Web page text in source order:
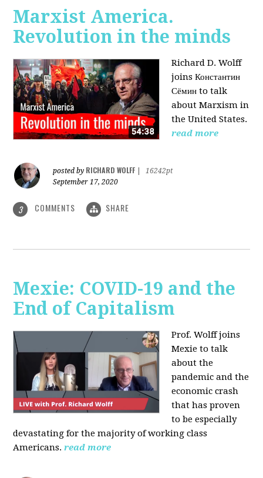
Marxist America.
Revolution in the minds
Richard D. Wolff
joins Константин
Сёмин to talk
about Marxism in
the United States.
read more
posted by RICHARD WOLFF
16242pt
September 17, 2020
3 COMMENTS SHARE
Mexie: COVID-19 and the
End of Capitalism
Prof. Wolff joins
Mexie to talk
about the
pandemic and the
economic crash
that has proven
to be especially
devastating for the majority of working class
Americans. read more